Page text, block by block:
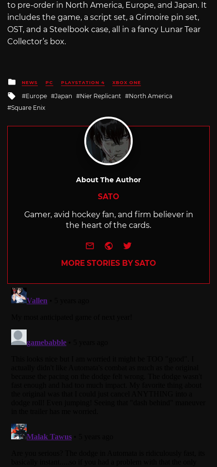
to pre-order in North America, Europe, and Japan. It
includes the game, a script set, a Grimoire pin set,
OST, and a Steelbook case, all in a fancy Lunar Tear
Collector’s box.
Posted
in
NEWS PC PLAYSTATION 4 XBOX ONE
Tagged
with
Europe Japan Nier Replicant
North America
Square Enix
About The Author
SATO
Gamer, avid hockey fan, and firm believer in
the heart of the cards.
e-mailWebsite
Twitter
MORE STORIES BY SATO